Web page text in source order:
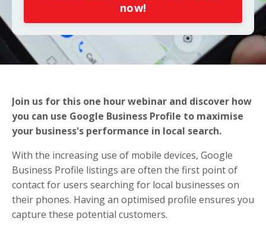
now!
Join us for this one hour webinar and discover how
you can use Google Business Profile to maximise
your business's performance in local search.
With the increasing use of mobile devices, Google
Business Profile listings are often the first point of
contact for users searching for local businesses on
their phones. Having an optimised profile ensures you
capture these potential customers.